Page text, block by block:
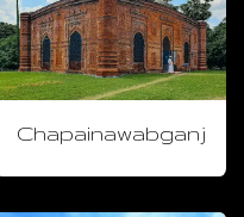
Chapainawabganj